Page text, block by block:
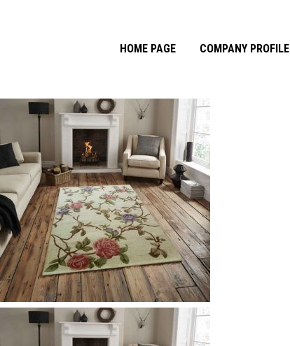
HOME PAGE COMPANY PROFILE